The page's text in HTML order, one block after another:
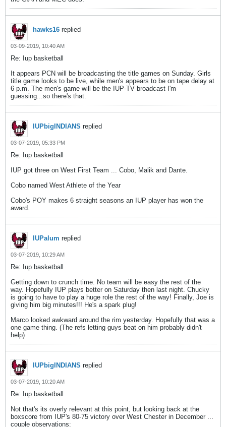
hawks16 replied
03-09-2019, 10:40 AM
Re: Iup basketball
It appears PCN will be broadcasting the title games on Sunday. Girls
title game looks to be live, while men's appears to be on tape delay at
6 p.m. The men's game will be the IUP-TV broadcast I'm
guessing...so there's that.
IUPbigINDIANS replied
03-07-2019, 05:33 PM
Re: Iup basketball
IUP got three on West First Team ... Cobo, Malik and Dante.
Cobo named West Athlete of the Year
Cobo's POY makes 6 straight seasons an IUP player has won the
award.
IUPalum replied
03-07-2019, 10:29 AM
Re: Iup basketball
Getting down to crunch time. No team will be easy the rest of the
way. Hopefully IUP plays better on Saturday then last night. Chucky
is going to have to play a huge role the rest of the way! Finally, Joe is
giving him big minutes!!! He's a spark plug!
Marco looked awkward around the rim yesterday. Hopefully that was a
one game thing. (The refs letting guys beat on him probably didn't
help)
IUPbigINDIANS replied
03-07-2019, 10:20 AM
Re: Iup basketball
Not that's its overly relevant at this point, but looking back at the
boxscore from IUP's 80-75 victory over West Chester in December ...
couple observations: